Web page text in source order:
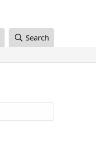
Search